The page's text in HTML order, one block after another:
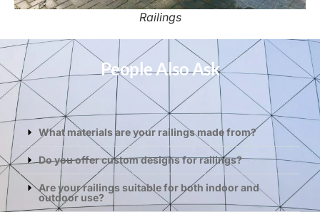
Railings
People Also Ask
What materials are your railings made from?
Do you offer custom designs for railings?
Are your railings suitable for both indoor and
outdoor use?